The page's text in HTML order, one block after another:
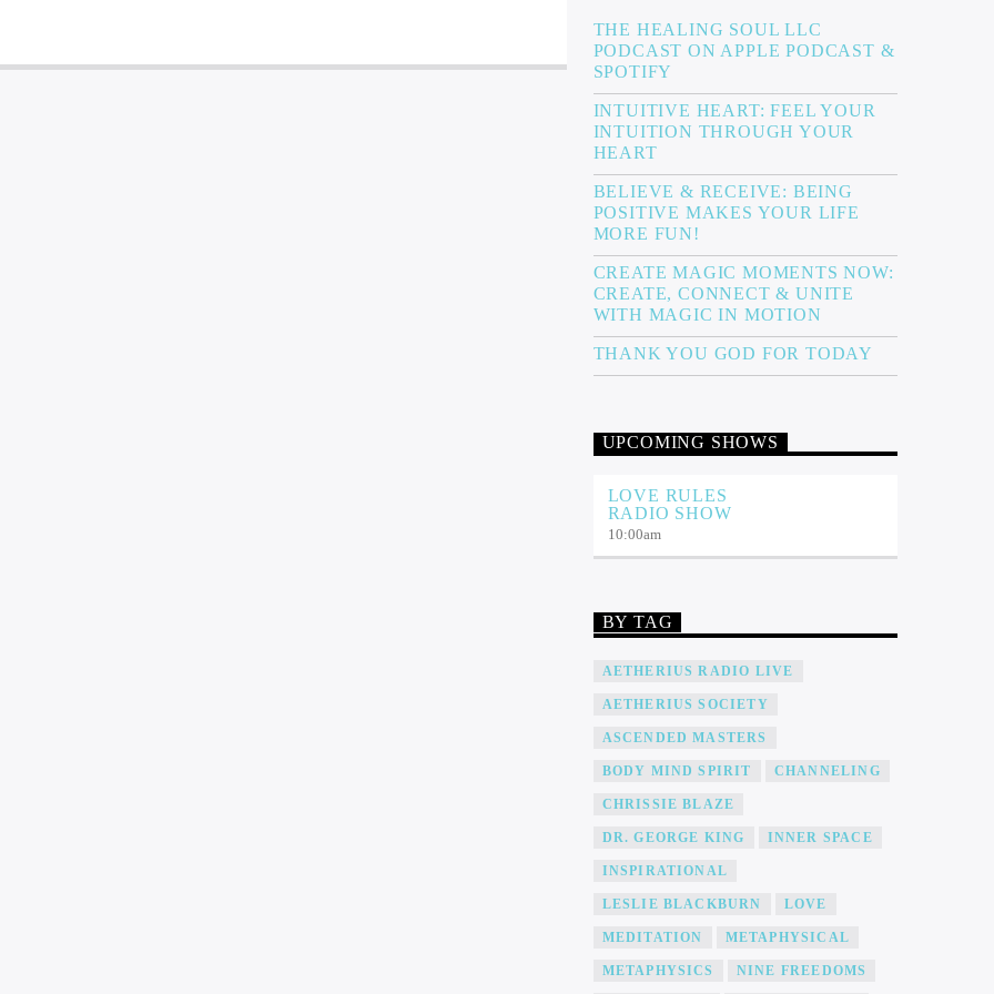
THE HEALING SOUL LLC
PODCAST ON APPLE PODCAST &
SPOTIFY
INTUITIVE HEART: FEEL YOUR
INTUITION THROUGH YOUR
HEART
BELIEVE & RECEIVE: BEING
POSITIVE MAKES YOUR LIFE
MORE FUN!
CREATE MAGIC MOMENTS NOW:
CREATE, CONNECT & UNITE
WITH MAGIC IN MOTION
THANK YOU GOD FOR TODAY
UPCOMING SHOWS
LOVE RULES
RADIO SHOW
10:00am
BY TAG
AETHERIUS RADIO LIVE
AETHERIUS SOCIETY
ASCENDED MASTERS
BODY MIND SPIRIT CHANNELING
CHRISSIE BLAZE
DR. GEORGE KING INNER SPACE
INSPIRATIONAL
LESLIE BLACKBURN LOVE
MEDITATION METAPHYSICAL
METAPHYSICS NINE FREEDOMS